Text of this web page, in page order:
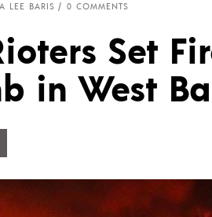
LEE BARIS 0 COMMENTS
Set
in West